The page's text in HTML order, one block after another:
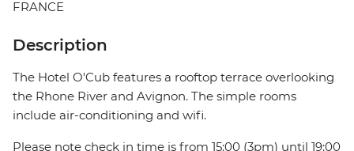
FRANCE
Description
The Hotel O'Cub features a rooftop terrace overlooking
the Rhone River and Avignon. The simple rooms
include air-conditioning and wifi.
Please note check in time is from 15:00 (3pm) until 19:00